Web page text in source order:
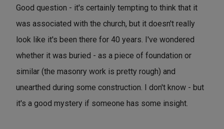
Good question - it's certainly tempting to think that it
was associated with the church, but it doesn't really
look like it's been there for 40 years. I've wondered
whether it was buried - as a piece of foundation or
similar (the masonry work is pretty rough) and
unearthed during some construction. I don't know - but
it's a good mystery if someone has some insight.